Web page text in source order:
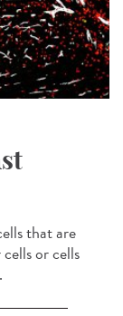
that are
or cells